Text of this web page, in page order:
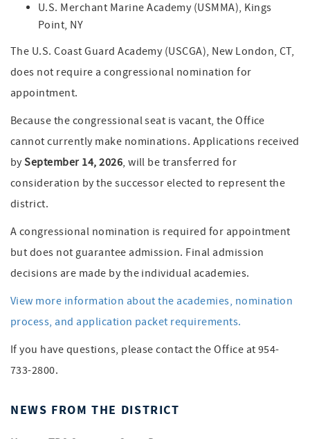
U.S. Merchant Marine Academy (USMMA), Kings
Point, NY
The U.S. Coast Guard Academy (USCGA), New London, CT,
does not require a congressional nomination for
appointment.
Because the congressional seat is vacant, the Office
cannot currently make nominations. Applications received
bySeptember 14, 2026, will be transferred for
consideration by the successor elected to represent the
district.
A congressional nomination is required for appointment
but does not guarantee admission. Final admission
decisions are made by the individual academies.
View more information about the academies, nomination
process, and application packet requirements.
If you have questions, please contact the Office at 954-
733-2800.
NEWS FROM THE DISTRICT